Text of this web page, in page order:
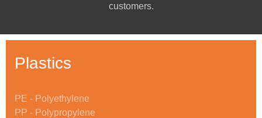
customers.
Plastics
PE - Polyethylene
PP - Polypropylene